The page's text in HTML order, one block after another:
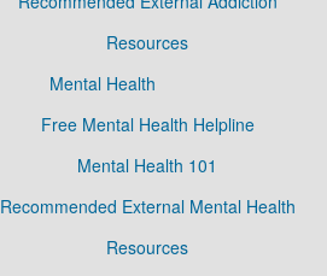
Resources
Mental Health
Free Mental Health Helpline
Mental Health 101
Recommended External Mental Health
Resources